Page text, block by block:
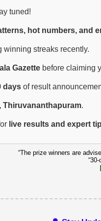
tuned!
hot numbers, and
winning streaks recently.
Gazette before claiming
days of result
Thiruvananthapuram.
live results and expert
“The prize winners are